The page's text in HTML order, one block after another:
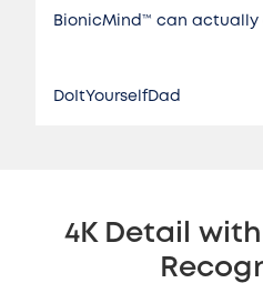
BionicMind™️ can
DoItYourselfDad
4K Detail